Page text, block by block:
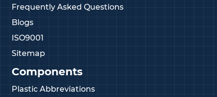
Frequently Asked Questions
Blogs
ISO9001
Sitemap
Components
Plastic Abbreviations